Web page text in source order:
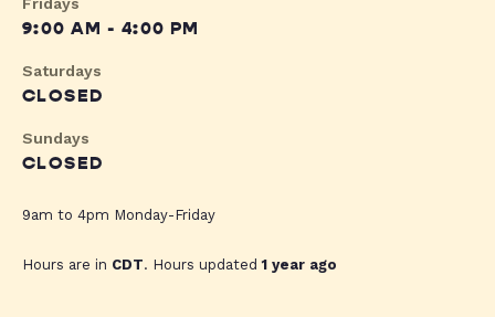
Fridays
9:00 AM - 4:00 PM
Saturdays
CLOSED
Sundays
CLOSED
9am to 4pm Monday-Friday
Hours are in CDT. Hours updated1 year ago